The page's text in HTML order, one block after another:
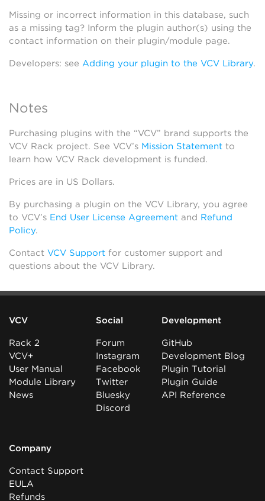
Missing or incorrect information in this database, such
as a missing tag? Inform the plugin author(s) using the
contact information on their plugin/module page.
Developers: see Adding your plugin to the VCV Library.
Notes
Purchasing plugins with the “VCV” brand supports the
VCV Rack project. See VCV’s Mission Statement to
learn how VCV Rack development is funded.
Prices are in US Dollars.
By purchasing a plugin on the VCV Library, you agree
to VCV’s End User License Agreement and Refund
Policy.
Contact VCV Support for customer support and
questions about the VCV Library.
VCV
Rack 2
VCV+
User Manual
Module Library
News
Social
Forum
Instagram
Facebook
Twitter
Bluesky
Discord
Development
GitHub
Development Blog
Plugin Tutorial
Plugin Guide
API Reference
Company
Contact Support
EULA
Refunds